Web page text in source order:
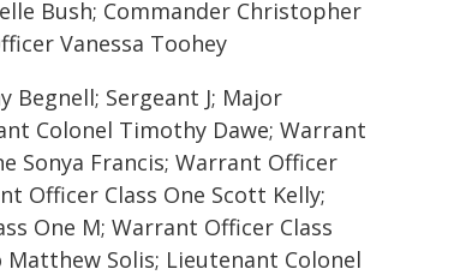
Bush; Commander Christopher
Vanessa Toohey
Begnell; Sergeant J; Major
Colonel Timothy Dawe; Warrant
Sonya Francis; Warrant Officer
Officer Class One Scott Kelly;
One M; Warrant Officer Class
Matthew Solis; Lieutenant Colonel